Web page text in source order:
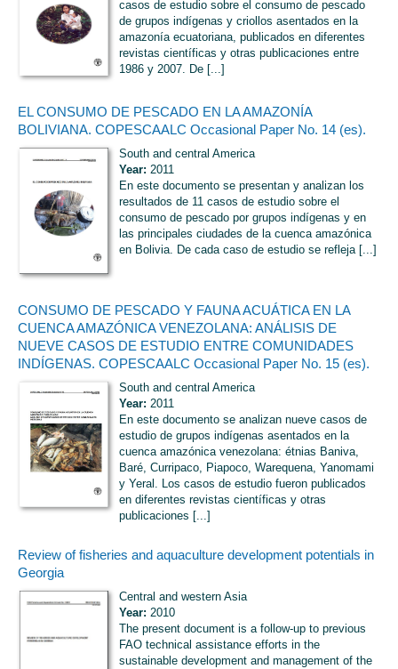
casos de estudio sobre el consumo de pescado
de grupos indígenas y criollos asentados en la
amazonía ecuatoriana, publicados en diferentes
revistas científicas y otras publicaciones entre
1986 y 2007. De [...]
EL CONSUMO DE PESCADO EN LA AMAZONÍA
BOLIVIANA. COPESCAALC Occasional Paper No. 14 (es).
South and central America
Year: 2011
En este documento se presentan y analizan los
resultados de 11 casos de estudio sobre el
consumo de pescado por grupos indígenas y en
las principales ciudades de la cuenca amazónica
en Bolivia. De cada caso de estudio se refleja [...]
CONSUMO DE PESCADO Y FAUNA ACUÁTICA EN LA
CUENCA AMAZÓNICA VENEZOLANA: ANÁLISIS DE
NUEVE CASOS DE ESTUDIO ENTRE COMUNIDADES
INDÍGENAS. COPESCAALC Occasional Paper No. 15 (es).
South and central America
Year: 2011
En este documento se analizan nueve casos de
estudio de grupos indígenas asentados en la
cuenca amazónica venezolana: étnias Baniva,
Baré, Curripaco, Piapoco, Warequena, Yanomami
y Yeral. Los casos de estudio fueron publicados
en diferentes revistas científicas y otras
publicaciones [...]
Review of fisheries and aquaculture development potentials in
Georgia
Central and western Asia
Year: 2010
The present document is a follow-up to previous
FAO technical assistance efforts in the
sustainable development and management of the